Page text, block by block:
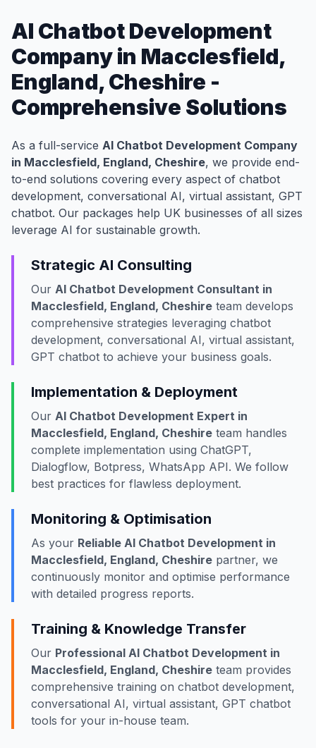
AI Chatbot Development
Company in Macclesfield,
England, Cheshire -
Comprehensive Solutions
As a full-service AI Chatbot Development Company
in Macclesfield, England, Cheshire, we provide end-
to-end solutions covering every aspect of chatbot
development, conversational AI, virtual assistant, GPT
chatbot. Our packages help UK businesses of all sizes
leverage AI for sustainable growth.
Strategic AI Consulting
Our AI Chatbot Development Consultant in
Macclesfield, England, Cheshire team develops
comprehensive strategies leveraging chatbot
development, conversational AI, virtual assistant,
GPT chatbot to achieve your business goals.
Implementation & Deployment
Our AI Chatbot Development Expert in
Macclesfield, England, Cheshire team handles
complete implementation using ChatGPT,
Dialogflow, Botpress, WhatsApp API. We follow
best practices for flawless deployment.
Monitoring & Optimisation
As your Reliable AI Chatbot Development in
Macclesfield, England, Cheshire partner, we
continuously monitor and optimise performance
with detailed progress reports.
Training & Knowledge Transfer
Our Professional AI Chatbot Development in
Macclesfield, England, Cheshire team provides
comprehensive training on chatbot development,
conversational AI, virtual assistant, GPT chatbot
tools for your in-house team.